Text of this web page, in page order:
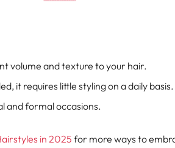
volume and texture to your hair.
it requires little styling on a daily basis.
and formal occasions.
in 2025for more ways to